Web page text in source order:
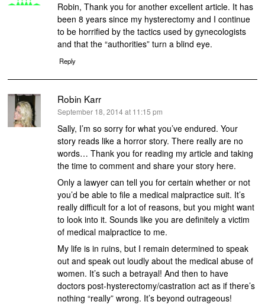
Robin, Thank you for another excellent article. It has
been 8 years since my hysterectomy and I continue
to be horrified by the tactics used by gynecologists
and that the “authorities” turn a blind eye.
Reply
Robin Karr
says:
September 18, 2014 at 11:15 pm
Sally, I’m so sorry for what you’ve endured. Your
story reads like a horror story. There really are no
words… Thank you for reading my article and taking
the time to comment and share your story here.
Only a lawyer can tell you for certain whether or not
you’d be able to file a medical malpractice suit. It’s
really difficult for a lot of reasons, but you might want
to look into it. Sounds like you are definitely a victim
of medical malpractice to me.
My life is in ruins, but I remain determined to speak
out and speak out loudly about the medical abuse of
women. It’s such a betrayal! And then to have
doctors post-hysterectomy/castration act as if there’s
nothing “really” wrong. It’s beyond outrageous!